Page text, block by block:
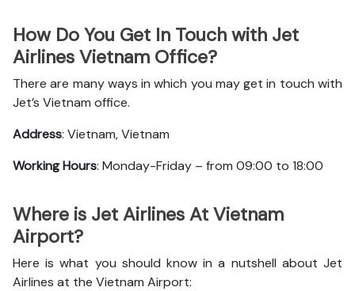
How Do You Get In Touch with Jet
Airlines Vietnam Office?
There are many ways in which you may get in touch with
Jet’s Vietnam office.
Address: Vietnam, Vietnam
Working Hours: Monday-Friday – from 09:00 to 18:00
Where is Jet Airlines At Vietnam
Airport?
Here is what you should know in a nutshell about Jet
Airlines at the Vietnam Airport: